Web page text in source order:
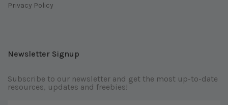
Privacy Policy
Newsletter Signup
Subscribe to our newsletter and get the most up-to-date
resources, updates and freebies!